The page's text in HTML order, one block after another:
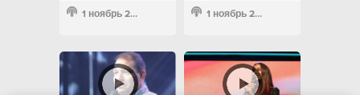
1 ноябрь 2022 1 ноябрь 2022